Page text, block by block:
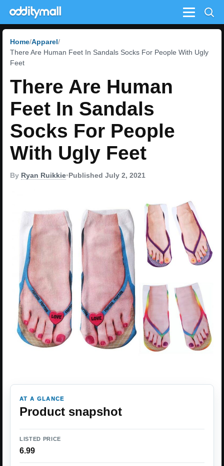
Menu
Home Apparel
There Are Human Feet In Sandals Socks For People With Ugly
Feet
There Are Human
Feet In Sandals
Socks For People
With Ugly Feet
By Ryan Ruikkie•Published July 2, 2021
AT A GLANCE
Product snapshot
LISTED PRICE
6.99